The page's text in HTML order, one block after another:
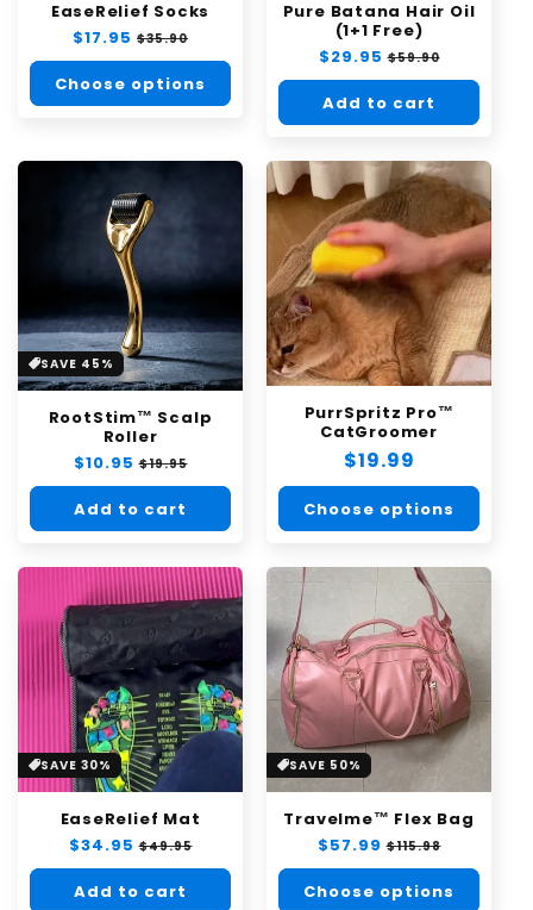
n
:
EaseRelief Socks
Regular
price
$17.95 Sale
price
$35.90
Choose options
Pure Batana Hair Oil
(1+1 Free)
Regular
price
$29.95 Sale
price
$59.90
Add to cart
SAVE 45%
RootStim™ Scalp
Roller
Regular
price
$10.95 Sale
price
$19.95
Add to cart
PurrSpritz Pro™
CatGroomer
Regular
price
$19.99
Choose options
SAVE 30%
EaseRelief Mat
Regular
price
$34.95 Sale
price
$49.95
Add to cart
SAVE 50%
Travelme™ Flex Bag
Regular
price
$57.99 Sale
price
$115.98
Choose options